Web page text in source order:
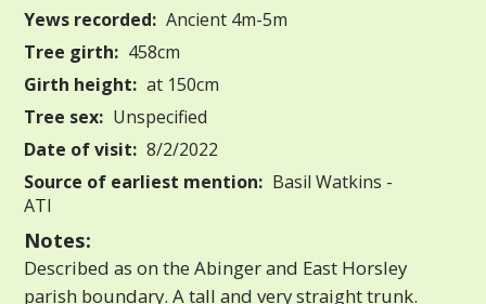
Yews recorded: Ancient 4m-5m
Tree girth: 458cm
Girth height: at 150cm
Tree sex: Unspecified
Date of visit: 8/2/2022
Source of earliest mention: Basil Watkins -
ATI
Notes:
Described as on the Abinger and East Horsley
parish boundary. A tall and very straight trunk.